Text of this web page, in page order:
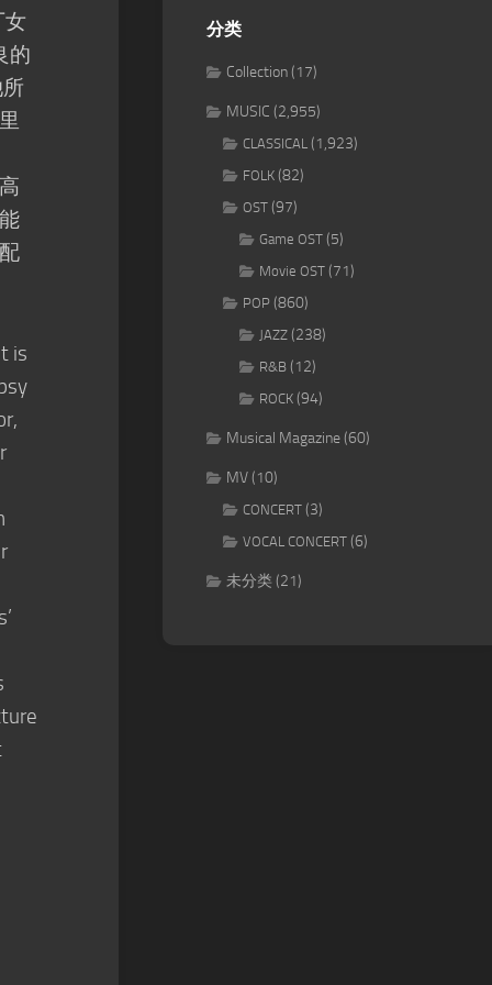
女
的
is
分类
Collection(17)
MUSIC (2,955)
CLASSICAL (1,923)
FOLK (82)
OST (97)
Game OST (5)
Movie OST (71)
POP (860)
JAZZ (238)
R&B (12)
ROCK (94)
Musical Magazine(60)
MV(10)
CONCERT (3)
VOCAL CONCERT (6)
未分类(21)